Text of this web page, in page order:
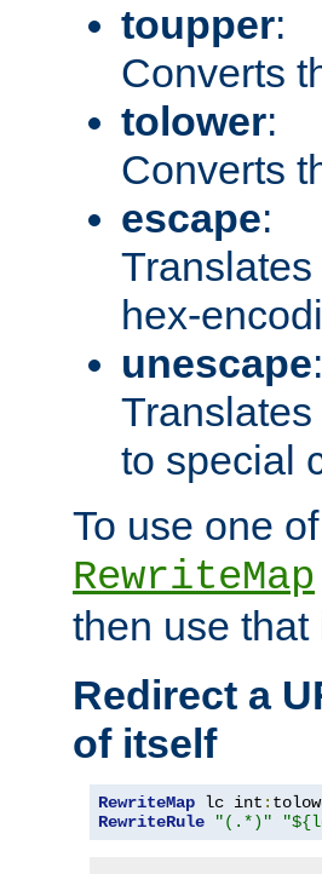
toupper:
Converts
tolower:
Converts
escape:
hex-
unescape:
to special
To use one
RewriteMap
then use that
Redirect a
of itself
RewriteMap lc int :
RewriteRule
"(.*)"